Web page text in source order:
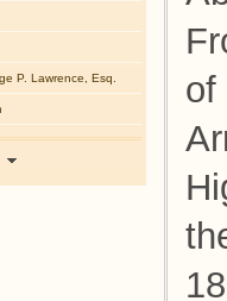
P. Lawrence, Esq.
of